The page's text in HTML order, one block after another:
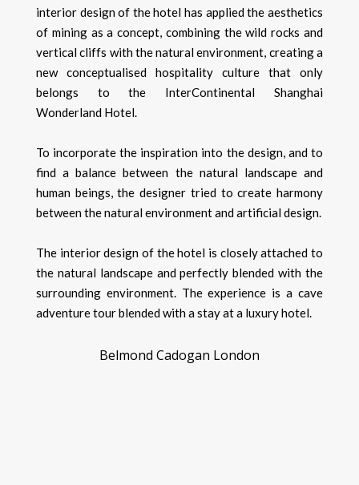
interior design of the hotel has applied the aesthetics
of mining as a concept, combining the wild rocks and
vertical cliffs with the natural environment, creating a
new conceptualised hospitality culture that only
belongs to the InterContinental Shanghai
Wonderland Hotel.
To incorporate the inspiration into the design, and to
find a balance between the natural landscape and
human beings, the designer tried to create harmony
between the natural environment and artificial design.
The interior design of the hotel is closely attached to
the natural landscape and perfectly blended with the
surrounding environment. The experience is a cave
adventure tour blended with a stay at a luxury hotel.
Belmond Cadogan London